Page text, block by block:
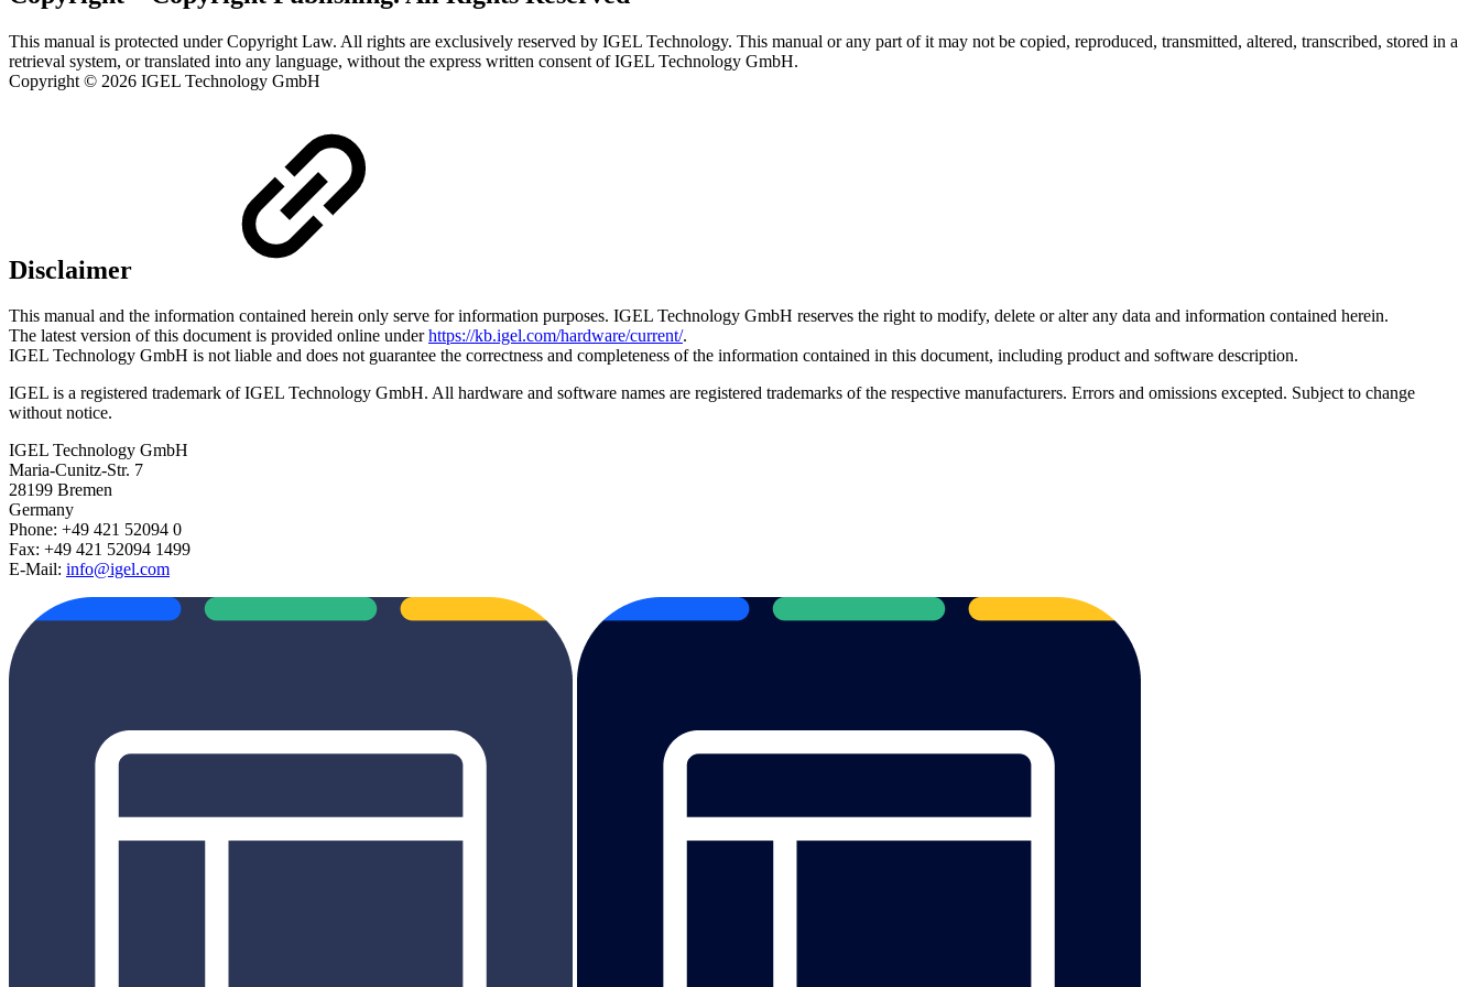
This manual is protected under Copyright Law. All rights are exclusively reserved by IGEL Technology. This manual or any part of it may not be copied, reproduced, transmitted, altered, transcribed, stored in a
retrieval system, or translated into any language, without the express written consent of IGEL Technology GmbH.
Copyright © 2026 IGEL Technology GmbH
Disclaimer
This manual and the information contained herein only serve for information purposes. IGEL Technology GmbH reserves the right to modify, delete or alter any data and information contained herein.
The latest version of this document is provided online underhttps://kb.igel.com/hardware/current/.
IGEL Technology GmbH is not liable and does not guarantee the correctness and completeness of the information contained in this document, including product and software description.
IGEL is a registered trademark of IGEL Technology GmbH. All hardware and software names are registered trademarks of the respective manufacturers. Errors and omissions excepted. Subject to change
without notice.
IGEL Technology GmbH
Maria-Cunitz-Str. 7
28199 Bremen
Germany
Phone: +49 421 52094 0
Fax: +49 421 52094 1499
E-Mail: info@igel.com